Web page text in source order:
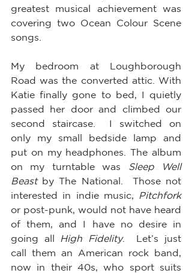
greatest musical achievement was
covering two Ocean Colour Scene
songs.
My bedroom at Loughborough
Road was the converted attic. With
Katie finally gone to bed, I quietly
passed her door and climbed our
second staircase.  I switched on
only my small bedside lamp and
put on my headphones. The album
on my turntable was Sleep Well
Beast by The National.  Those not
interested in indie music,
Pitchfork
or post-punk, would not have heard
of them, and I have no desire in
going all High Fidelity.  Let’s just
call them an American rock band,
now in their 40s, who sport suits